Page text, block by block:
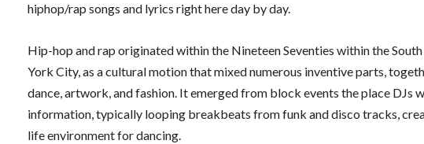
hiphop/rap songs and lyrics right here day by day.
Hip-hop and rap originated within the Nineteen Seventies within the
York City, as a cultural motion that mixed numerous inventive parts,
dance, artwork, and fashion. It emerged from block events the place DJs
information, typically looping breakbeats from funk and disco tracks,
life environment for dancing.